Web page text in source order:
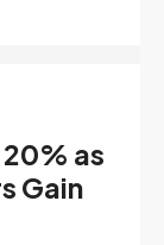
as
Gain